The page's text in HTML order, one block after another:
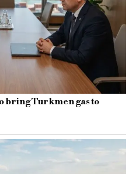
bring Turkmen gas to